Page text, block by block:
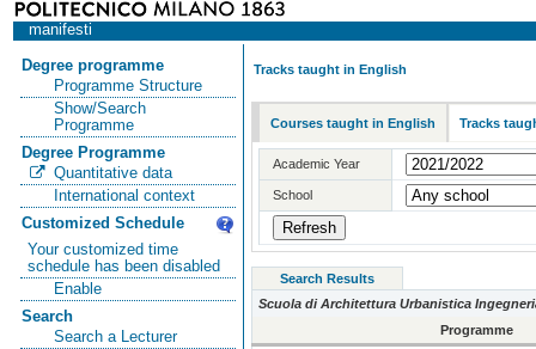
manifesti
Degree programme
Programme Structure
Show/Search
Programme
Degree Programme
Quantitative data
International context
Customized Schedule
Your customized time
schedule has been disabled
Enable
Search
Search a Lecturer
Tracks taught in English
Courses taught in English Tracks
Academic Year
School
Search Results
Scuola di Architettura Urbanistica
Programme